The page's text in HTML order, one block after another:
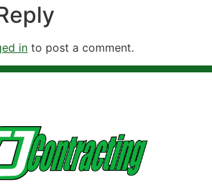
in to post a comment.